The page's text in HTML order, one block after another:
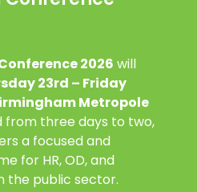
2026 will
23rd – Friday
Metropole
from three days to two,
a focused and
for HR, OD, and
the public sector.